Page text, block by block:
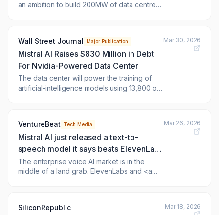
an ambition to build 200MW of data centre
post <a
href="https://www.mobileworldlive.com/europe/mistral-
ai-raise
Wall Street Journal Major Publication
Mistral AI Raises $830 Million in Debt
For Nvidia-Powered Data Center
The data center will power the training of
artificial-intelligence models using 13,800 of
Mar 30, 2026
VentureBeat Tech Media
Mistral AI just released a text-to-
speech model it says beats ElevenLabs
— and it's giving away the weights for
free
The enterprise voice AI market is in the
middle of a land grab. ElevenLabs and <a
Mar 26, 2026
SiliconRepublic Mar 18, 2026